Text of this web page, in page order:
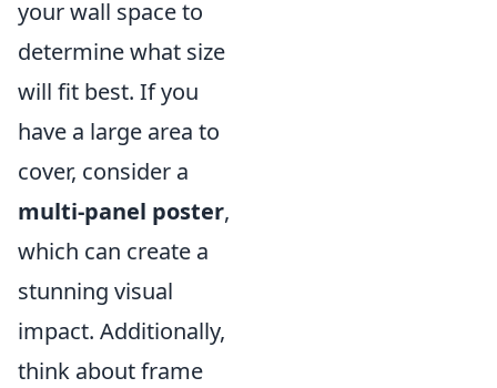
your wall space to
determine what size
will fit best. If you
have a large area to
cover, consider a
multi-panel poster,
which can create a
stunning visual
impact. Additionally,
think about frame